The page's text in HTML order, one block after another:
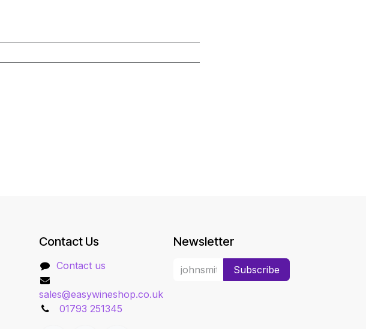
Contact Us
Contact us
sales@easywineshop.co.uk
01793 251345
Newsletter
Subscribe